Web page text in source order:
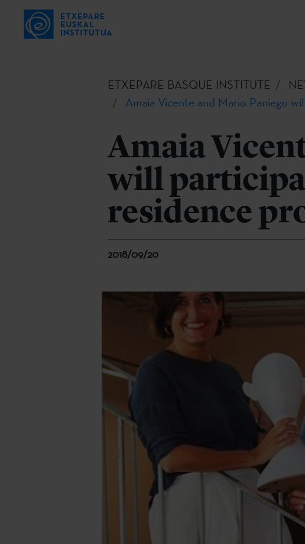
ETXEPARE BASQUE INSTITUTE
Amaia Vicente and Mario Paniego
Amaia
will
residence
2018/09/20